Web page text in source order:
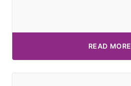
READ MORE